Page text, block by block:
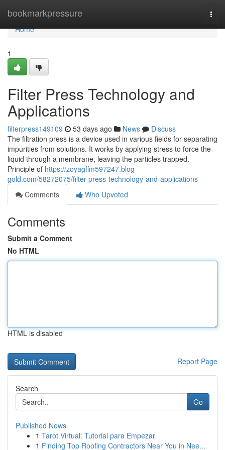
bookmarkpressure
Home
Home
1
Filter Press Technology and
Applications
filterpress149109 53 days ago News
Discuss
The filtration press is a device used in various fields for separating
impurities from solutions. It works by applying stress to force the
liquid through a membrane, leaving the particles trapped.
Principle of https://zoyagffm597247.blog-
gold.com/58272075/filter-press-technology-and-applications
Comments
Who Upvoted
Comments
Submit a Comment
No HTML
HTML is disabled
Report Page
Search
Go
Published News
1 Tarot Virtual: Tutorial para Empezar
1 Finding Top Roofing Contractors Near You in Nee...